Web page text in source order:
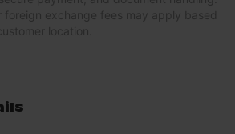
exchange fees may apply based
location.